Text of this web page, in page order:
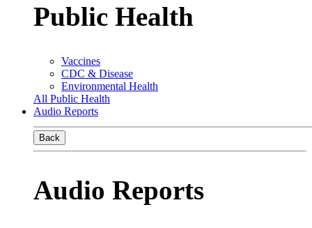
Public Health
Vaccines
CDC & Disease
Environmental Health
All Public Health
Audio Reports
Back
Audio Reports